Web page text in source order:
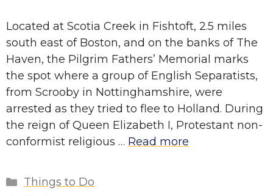
Located at Scotia Creek in Fishtoft, 2.5 miles
south east of Boston, and on the banks of The
Haven, the Pilgrim Fathers’ Memorial marks
the spot where a group of English Separatists,
from Scrooby in Nottinghamshire, were
arrested as they tried to flee to Holland. During
the reign of Queen Elizabeth I, Protestant non-
conformist religious … Read more
Categories
Things to Do